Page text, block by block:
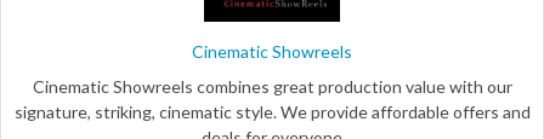
Cinematic Showreels
Cinematic Showreels combines great production value with our
signature, striking, cinematic style. We provide affordable offers and